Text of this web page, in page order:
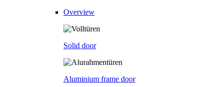
Overview
Solid door
Aluminium frame door